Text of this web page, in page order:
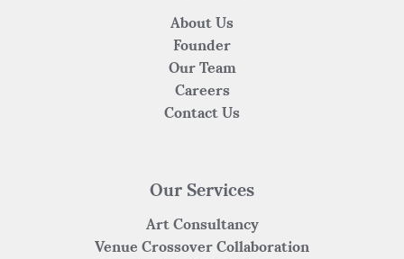
About Us
Founder
Our Team
Careers
Contact Us
Our Services
Art Consultancy
Venue Crossover Collaboration